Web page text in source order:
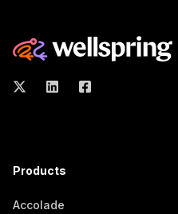
Products
Accolade